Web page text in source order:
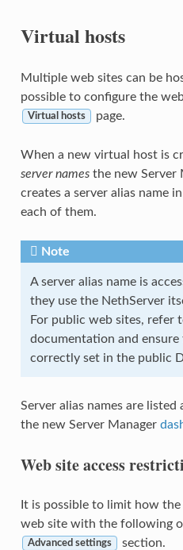
Virtual hosts
Multiple web sites can be
possible to configure the
Virtual hosts page.
When a new virtual host is
server namesthe new Server
creates a server alias name
each of them.
Note
A server alias name is
they use the NethServer
For public web sites, refer
documentation and ensure
correctly set in the public
Server alias names are
the new Server Manager
Web site access
It is possible to limit how
web site with the following
Advanced settings section.